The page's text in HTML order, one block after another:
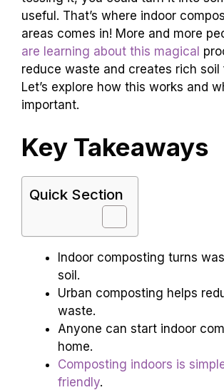
useful. That’s where indoor
areas comes in! More and more
are learning about this magical
reduce waste and creates rich soil
Let’s explore how this works and
important.
Key Takeaways
Quick Section
Indoor composting turns
soil.
Urban composting helps
waste.
Anyone can start indoor
home.
Composting indoors is
friendly.